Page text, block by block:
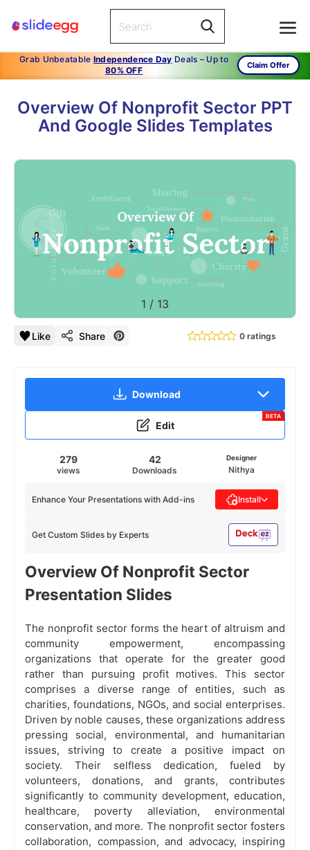
Grab Unbeatable Independence Day Deals – Up to
80% OFF
Claim Offer
Overview Of Nonprofit Sector PPT
And Google Slides Templates
1 / 13
Like Share 0 ratings
Download
Edit
BETA
279
views
42
Downloads
Designer
Nithya
Get Custom Slides by Experts
Enhance Your Presentations with Add-ins Install
Overview Of Nonprofit Sector
Presentation Slides
The nonprofit sector forms the heart of altruism and
community empowerment, encompassing
organizations that operate for the greater good
rather than pursuing profit motives. This sector
comprises a diverse range of entities, such as
charities, foundations, NGOs, and social enterprises.
Driven by noble causes, these organizations address
pressing social, environmental, and humanitarian
issues, striving to create a positive impact on
society. Their selfless dedication, fueled by
volunteers, donations, and grants, contributes
significantly to community development, education,
healthcare, poverty alleviation, environmental
conservation, and more. The nonprofit sector fosters
collaboration, compassion, and advocacy, inspiring